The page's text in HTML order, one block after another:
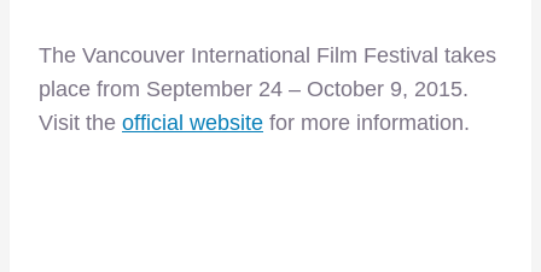
The Vancouver International Film Festival takes
place from September 24 – October 9, 2015.
Visit the official website for more information.